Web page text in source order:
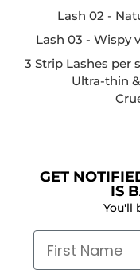
Lash 02 -
Lash 03 - Wispy
3 Strip Lashes per
Ultra-thin
GET
IS
You'll
First Name